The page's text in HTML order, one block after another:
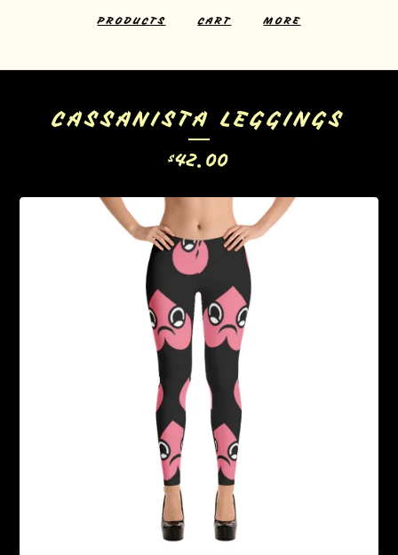
PRODUCTS CART MORE
CASSANISTA LEGGINGS
$42.00